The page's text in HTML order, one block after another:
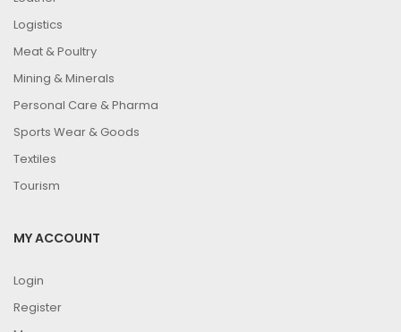
Logistics
Meat & Poultry
Mining & Minerals
Personal Care & Pharma
Sports Wear & Goods
Textiles
Tourism
MY ACCOUNT
Login
Register